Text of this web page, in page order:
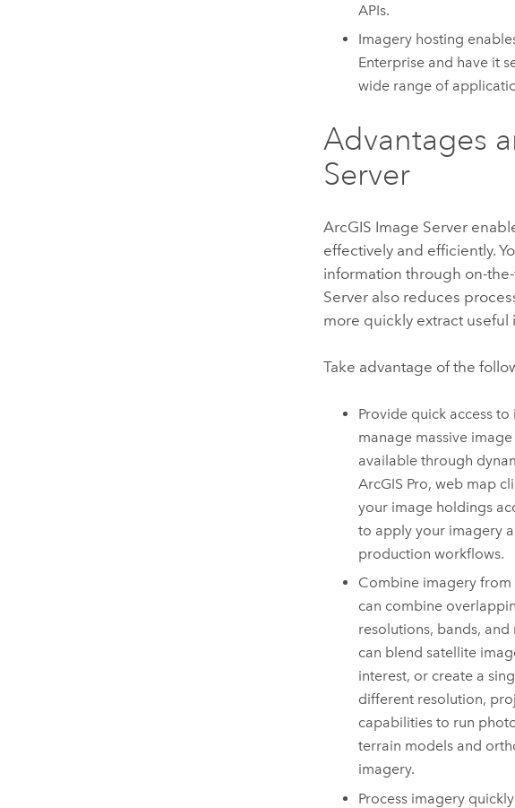
APIs.
Imagery hosting
Enterpriseand have it
wide range of
Advantages
Server
ArcGIS Image Server
effectively and efficiently.
information through on-
Server also reduces
more quickly extract
Take advantage of the
Provide quick access
manage massive
available through
ArcGIS Pro, web map
your image holdings
to apply your imagery
production workflows.
Combine imagery
can combine
resolutions, bands,
can blend satellite
interest, or create a
different resolution,
capabilities to run
terrain models and
imagery.
Process imagery